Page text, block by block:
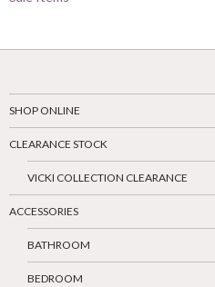
SHOP ONLINE
CLEARANCE STOCK
VICKI COLLECTION CLEARANCE
ACCESSORIES
BATHROOM
BEDROOM